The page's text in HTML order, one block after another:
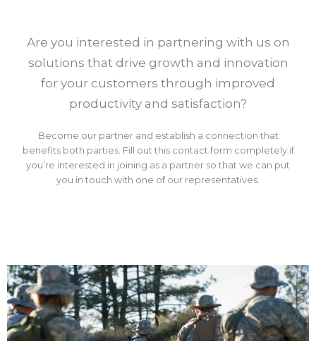
Are you interested in partnering with us on
solutions that drive growth and innovation
for your customers through improved
productivity and satisfaction?
Become our partner and establish a connection that
benefits both parties. Fill out this contact form completely if
you’re interested in joining as a partner so that we can put
you in touch with one of our representatives.